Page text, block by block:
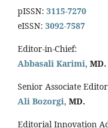
pISSN: 3115-7270
eISSN: 3092-7587
Editor-in-Chief:
Abbasali Karimi, MD.
Senior Associate
Ali Bozorgi, MD.
Editorial Innovation